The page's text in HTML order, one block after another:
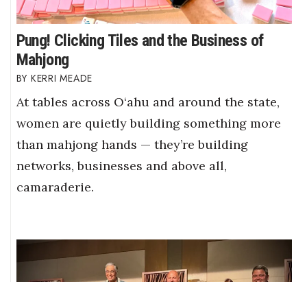
Pung! Clicking Tiles and the Business of
Mahjong
KERRI MEADE
At tables across O‘ahu and around the state,
women are quietly building something more
than mahjong hands — they’re building
networks, businesses and above all,
camaraderie.